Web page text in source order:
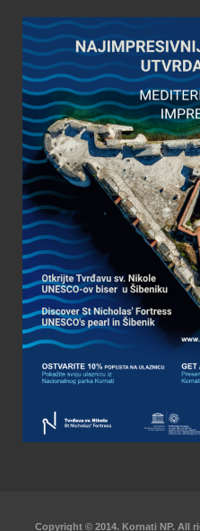
Copyright © 2014. Kornati NP.